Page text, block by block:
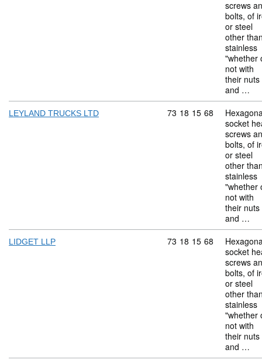
screws
bolts, of
or steel
other
stainless
"whether
not with
their nuts
and …
LEYLAND TRUCKS LTD Commodity code: 73 18
73 18 15 68
socket
screws
bolts, of
or steel
other
stainless
"whether
not with
their nuts
and …
LIDGET LLP Commodity code: 73 18
73 18 15 68
socket
screws
bolts, of
or steel
other
stainless
"whether
not with
their nuts
and …